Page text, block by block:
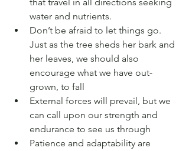
water and nutrients.
Don’t be afraid to let things go.
Just as the tree sheds her bark and
her leaves, we should also
encourage what we have out-
grown, to fall
External forces will prevail, but we
can call upon our strength and
endurance to see us through
Patience and adaptability are